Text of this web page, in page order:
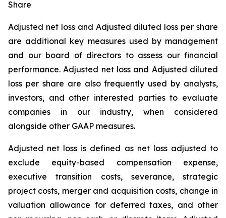
Share
Adjusted net loss and Adjusted diluted loss per share
are additional key measures used by management
and our board of directors to assess our financial
performance. Adjusted net loss and Adjusted diluted
loss per share are also frequently used by analysts,
investors, and other interested parties to evaluate
companies in our industry, when considered
alongside other GAAP measures.
Adjusted net loss is defined as net loss adjusted to
exclude equity-based compensation expense,
executive transition costs, severance, strategic
project costs, merger and acquisition costs, change in
valuation allowance for deferred taxes, and other